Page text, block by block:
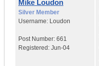
Mike Loudon
Silver Member
Username: Loudon
Post Number: 661
Registered: Jun-04